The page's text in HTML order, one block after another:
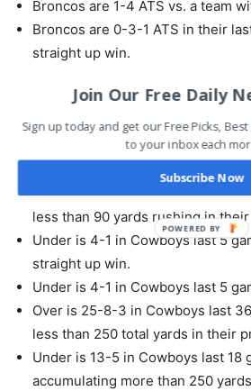
Broncos are 1-4 ATS vs. a team
Broncos are 0-3-1 ATS in their
straight up win.
Under is 7-1 in Cowboys last 8
with a winning home record.
Under is 10-2 in Cowboys last 12
Under is 14-3 in Cowboys last 17
Under is 4-1 in Cowboys last 5
less than 90 yards rushing in
Under is 4-1 in Cowboys last 5
straight up win.
Under is 4-1 in Cowboys last 5
Over is 25-8-3 in Cowboys last
less than 250 total yards in their
Under is 13-5 in Cowboys last 18
accumulating more than 250
Join Our Free Daily
Sign up today and get our Free Picks,
to your inbox each
Subscribe Now